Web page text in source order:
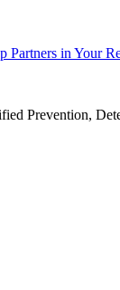
Partners in Your
Prevention,